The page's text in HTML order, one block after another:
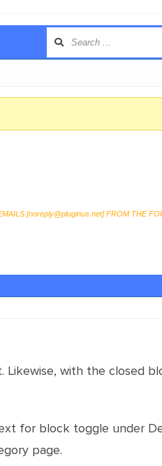
[noreply@pluginus.net] FROM THE
with the closed
for block toggle under
page.